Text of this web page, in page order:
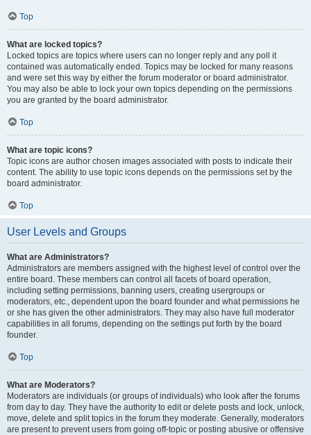
Top
What are locked topics?
Locked topics are topics where users can no longer reply and any poll it
contained was automatically ended. Topics may be locked for many reasons
and were set this way by either the forum moderator or board administrator.
You may also be able to lock your own topics depending on the permissions
you are granted by the board administrator.
Top
What are topic icons?
Topic icons are author chosen images associated with posts to indicate their
content. The ability to use topic icons depends on the permissions set by the
board administrator.
Top
User Levels and Groups
What are Administrators?
Administrators are members assigned with the highest level of control over the
entire board. These members can control all facets of board operation,
including setting permissions, banning users, creating usergroups or
moderators, etc., dependent upon the board founder and what permissions he
or she has given the other administrators. They may also have full moderator
capabilities in all forums, depending on the settings put forth by the board
founder.
Top
What are Moderators?
Moderators are individuals (or groups of individuals) who look after the forums
from day to day. They have the authority to edit or delete posts and lock, unlock,
move, delete and split topics in the forum they moderate. Generally, moderators
are present to prevent users from going off-topic or posting abusive or offensive